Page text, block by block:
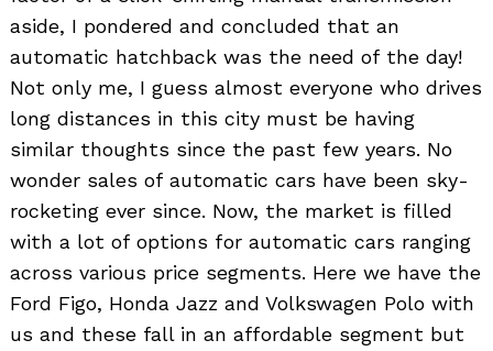
aside, I pondered and concluded that an
automatic hatchback was the need of the day!
Not only me, I guess almost everyone who drives
long distances in this city must be having
similar thoughts since the past few years. No
wonder sales of automatic cars have been sky-
rocketing ever since. Now, the market is filled
with a lot of options for automatic cars ranging
across various price segments. Here we have the
Ford Figo, Honda Jazz and Volkswagen Polo with
us and these fall in an affordable segment but